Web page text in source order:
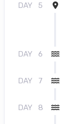
DAY 5
DAY 6
DAY 7
DAY 8